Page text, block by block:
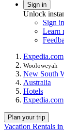
Sign in
Unlock
Sign in
Learn
Expedia.com
Wooloweyah
New South
Australia
Hotels
Expedia.com
Plan your trip
Vacation Rentals